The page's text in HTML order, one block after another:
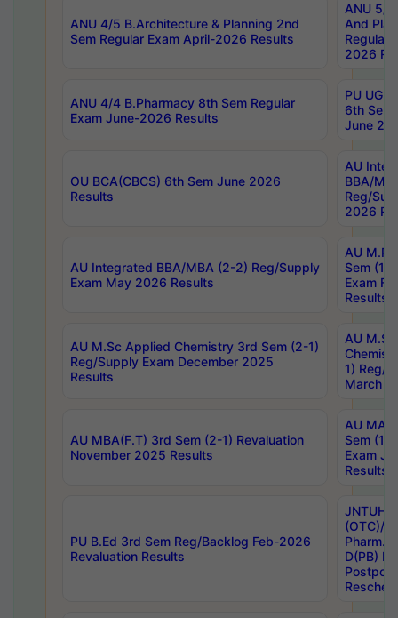
ANU 4/5 B.Architecture & Planning 2nd
Sem Regular Exam April-2026 Results
ANU 5/
And
Regular
2026
ANU 4/4 B.Pharmacy 8th Sem Regular
Exam June-2026 Results
PU UG
6th Sem
June
OU BCA(CBCS) 6th Sem June 2026
Results
AU
BBA/
Reg/
2026
AU Integrated BBA/MBA (2-2) Reg/Supply
Exam May 2026 Results
AU
Sem (1-
Exam
Results
AU M.Sc Applied Chemistry 3rd Sem (2-1)
Reg/Supply Exam December 2025
Results
AU
1) Reg/
March
AU MBA(F.T) 3rd Sem (2-1) Revaluation
November 2025 Results
AU MA
Sem (1-
Exam
Results
PU B.Ed 3rd Sem Reg/Backlog Feb-2026
Revaluation Results
JNTUH
(OTC)/
Pharm.
D(PB)